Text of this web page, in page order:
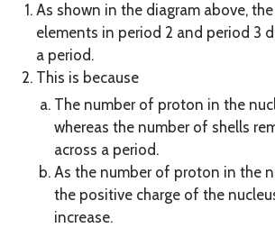
As shown in the diagram above,
elements in period 2 and period 3
a period.
This is because
The number of proton in the
whereas the number of shells
across a period.
As the number of proton in the
the positive charge of the
increase.